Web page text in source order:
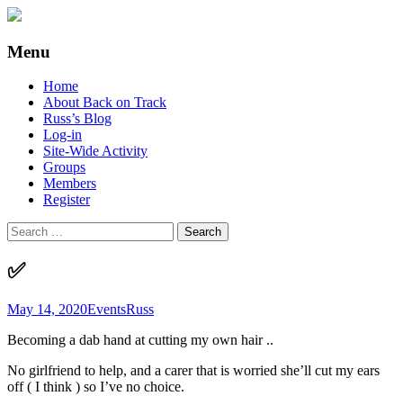
Back on Track
Also, Russ Dawkins' blog
Menu
Skip
content
Home
About Back on Track
Russ’s Blog
Log-in
Site-Wide Activity
Groups
Members
Register
Search
for:
✅
May 14, 2020EventsRuss
Becoming a dab hand at cutting my own hair ..
No girlfriend to help, and a carer that is worried she’ll cut my ears
off ( I think ) so I’ve no choice.